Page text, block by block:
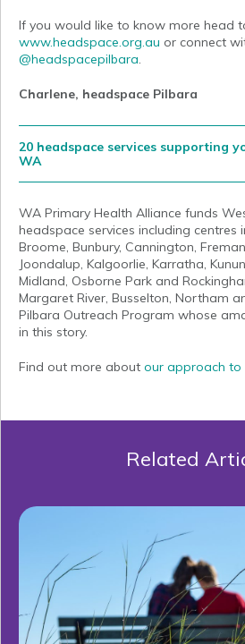
If you would like to know more head
www.headspace.org.au or connect
@headspacepilbara.
Charlene, headspace Pilbara
20 headspace services supporting
WA
WA Primary Health Alliance funds
headspace services including centres
Broome, Bunbury, Cannington,
Joondalup, Kalgoorlie, Karratha,
Midland, Osborne Park and
Margaret River, Busselton, Northam
Pilbara Outreach Program whose
in this story.
Find out more about our approach to
Related